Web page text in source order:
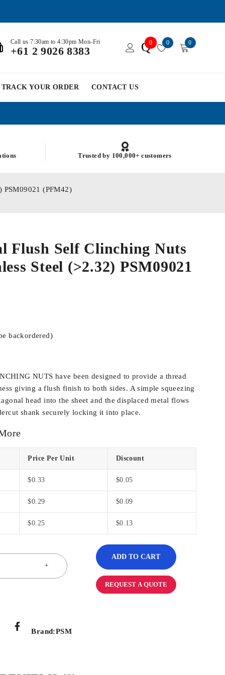
Call us 7:30am to 4:30pm Mon-Fri
+61 2 9026 8383 Q0 0 0
TRACK YOUR ORDER CONTACT US
Trusted by 100,000+ customers
PSM09021 (PFM42)
Flush Self Clinching Nuts
Steel (>2.32) PSM09021
backordered)
NUTS have been designed to provide a thread
giving a flush finish to both sides. A simple squeezing
head into the sheet and the displaced metal flows
shank securely locking it into place.
Price Per Unit Discount
$0.33 $0.05
$0.29 $0.09
$0.25 $0.13
ADD TO CART
REQUEST A QUOTE
Brand:PSM